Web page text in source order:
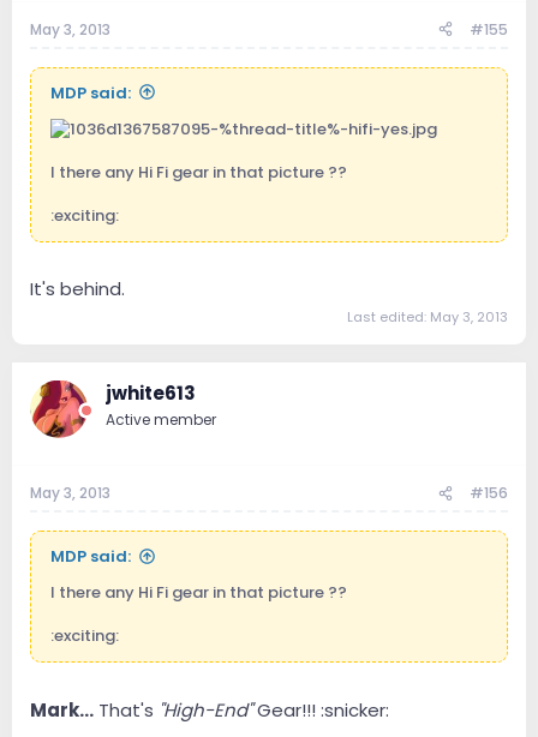
May 3, 2013 #155
MDP said:
I there any Hi Fi gear in that picture ??
:exciting:
It's behind.
Last edited: May 3, 2013
jwhite613
Active member
May 3, 2013 #156
MDP said:
I there any Hi Fi gear in that picture ??
:exciting:
Mark... That's "High-End"Gear!!! :snicker: